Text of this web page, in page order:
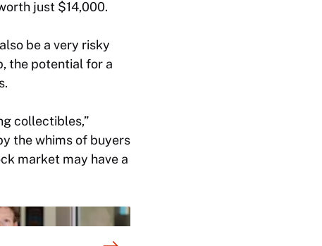
just $14,000.
be a very risky
the potential for a
collectibles,”
the whims of buyers
market may have a